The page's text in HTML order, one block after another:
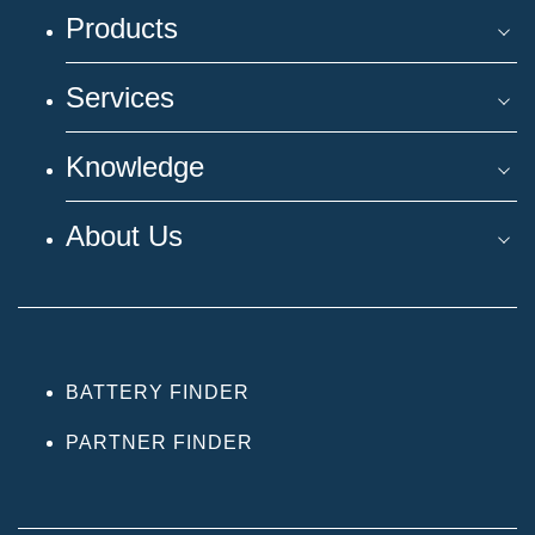
Products
Services
Knowledge
About Us
BATTERY FINDER
PARTNER FINDER